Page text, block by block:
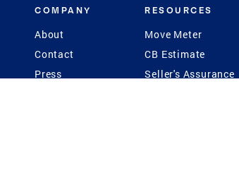
COMPANY
About
Contact
Press
RESOURCES
Move Meter
CB Estimate
Seller's Assurance